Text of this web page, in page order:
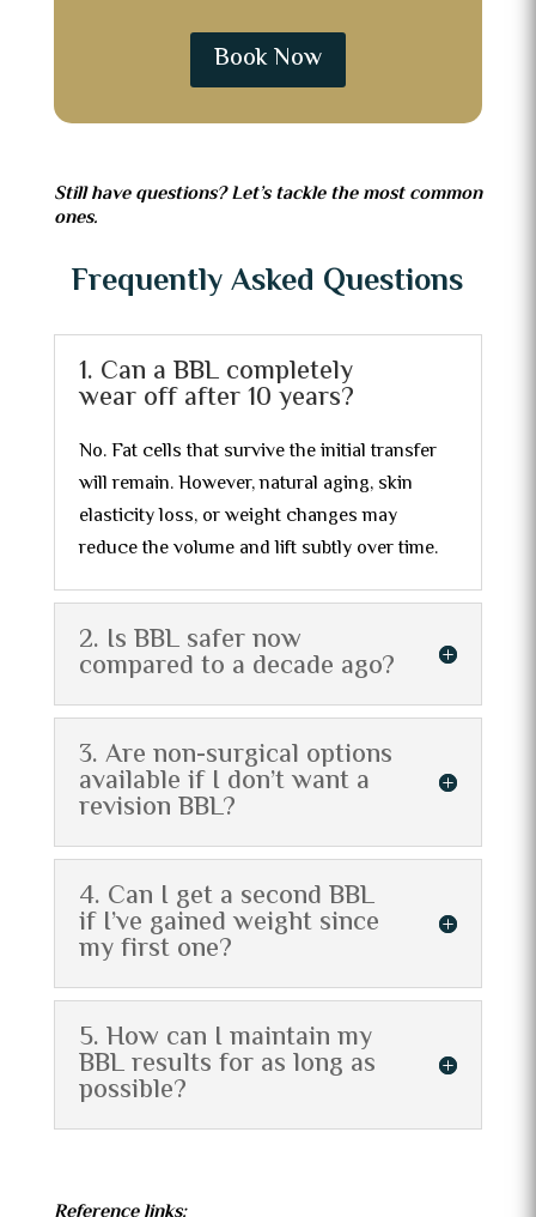
Book Now
Still have questions? Let’s tackle the most common
ones.
Frequently Asked Questions
1. Can a BBL completely
wear off after 10 years?
No. Fat cells that survive the initial transfer
will remain. However, natural aging, skin
elasticity loss, or weight changes may
reduce the volume and lift subtly over time.
2. Is BBL safer now
compared to a decade ago?
3. Are non-surgical options
available if I don’t want a
revision BBL?
4. Can I get a second BBL
if I’ve gained weight since
my first one?
5. How can I maintain my
BBL results for as long as
possible?